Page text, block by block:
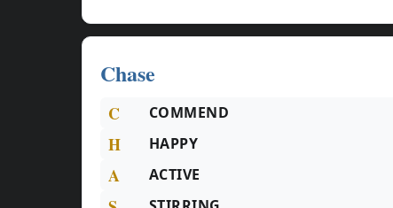
Chase
C COMMEND
H HAPPY
A ACTIVE